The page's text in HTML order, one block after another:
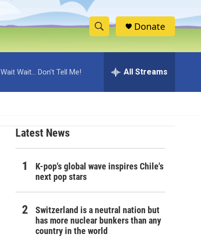
S
h
w
c
h
e
h
r
Donate
Wait Wait... Don't Tell Me! All Streams
Latest News
K-pop's global wave inspires Chile's
next pop stars
Switzerland is a neutral nation but
has more nuclear bunkers than any
country in the world